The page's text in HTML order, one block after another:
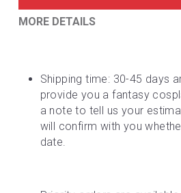
MORE DETAILS
Shipping time: 30-45 days
provide you a fantasy
a note to tell us your
will confirm with you
date.
Cosplay Costumes